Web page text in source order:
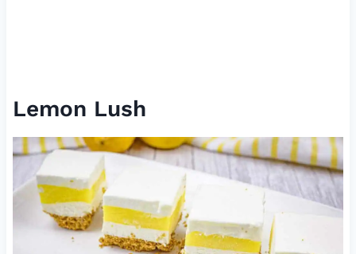
Lemon Lush